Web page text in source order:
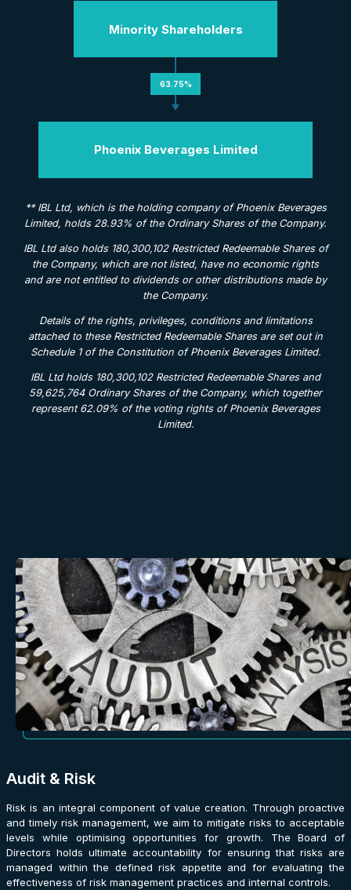
Minority Shareholders
63.75%
Phoenix Beverages Limited
** IBL Ltd, which is the holding company of Phoenix Beverages
Limited, holds 28.93% of the Ordinary Shares of the Company.
IBL Ltd also holds 180,300,102 Restricted Redeemable Shares of
the Company, which are not listed, have no economic rights
and are not entitled to dividends or other distributions made by
the Company.
Details of the rights, privileges, conditions and limitations
attached to these Restricted Redeemable Shares are set out in
Schedule 1 of the Constitution of Phoenix Beverages Limited.
IBL Ltd holds 180,300,102 Restricted Redeemable Shares and
59,625,764 Ordinary Shares of the Company, which together
represent 62.09% of the voting rights of Phoenix Beverages
Limited.
Audit & Risk
Risk is an integral component of value creation. Through proactive
and timely risk management, we aim to mitigate risks to acceptable
levels while optimising opportunities for growth. The Board of
Directors holds ultimate accountability for ensuring that risks are
managed within the defined risk appetite and for evaluating the
effectiveness of risk management practices and internal controls.